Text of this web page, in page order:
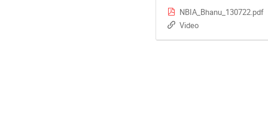
NBIA_Bhanu_130722.pdf
Video